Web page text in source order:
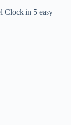
Clock in 5 easy